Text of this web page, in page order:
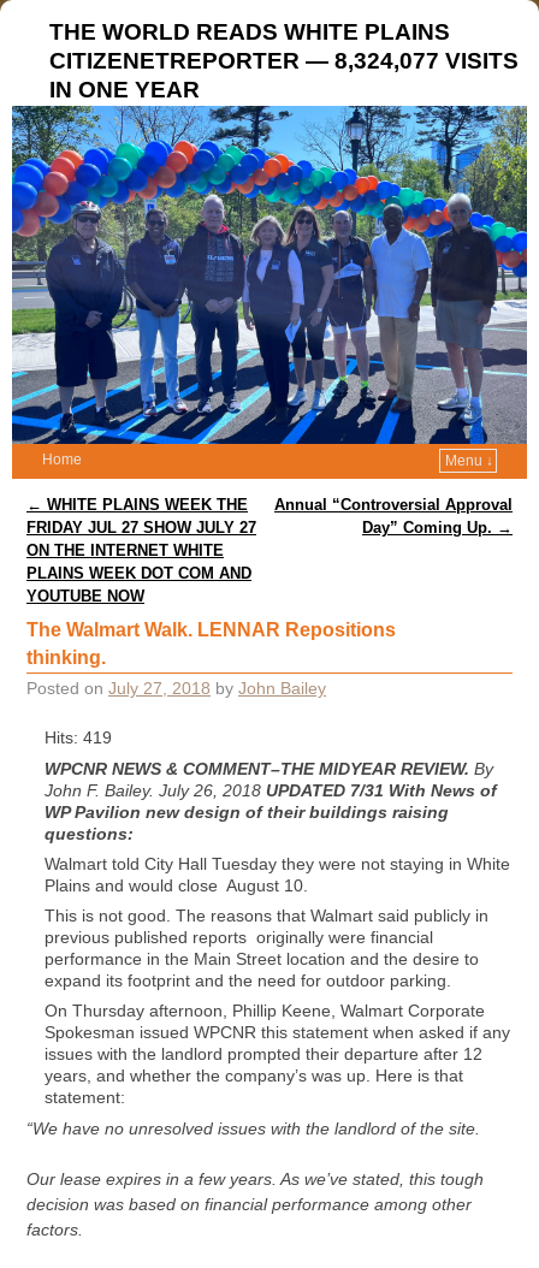
THE WORLD READS WHITE PLAINS
CITIZENETREPORTER — 8,324,077 VISITS
IN ONE YEAR
Home Menu ↓
Post navigation
← WHITE PLAINS WEEK THE
FRIDAY JUL 27 SHOW JULY 27
ON THE INTERNET WHITE
PLAINS WEEK DOT COM AND
YOUTUBE NOW
Annual “Controversial Approval
Day” Coming Up. →
The Walmart Walk. LENNAR Repositions
thinking.
Posted on July 27, 2018 by John Bailey
Hits: 419
WPCNR NEWS & COMMENT–THE MIDYEAR REVIEW. By
John F. Bailey. July 26, 2018 UPDATED 7/31 With News of
WP Pavilion new design of their buildings raising
questions:
Walmart told City Hall Tuesday they were not staying in White
Plains and would close August 10.
This is not good. The reasons that Walmart said publicly in
previous published reports originally were financial
performance in the Main Street location and the desire to
expand its footprint and the need for outdoor parking.
On Thursday afternoon, Phillip Keene, Walmart Corporate
Spokesman issued WPCNR this statement when asked if any
issues with the landlord prompted their departure after 12
years, and whether the company’s was up. Here is that
statement:
“We have no unresolved issues with the landlord of the site.
Our lease expires in a few years. As we’ve stated, this tough
decision was based on financial performance among other
factors.